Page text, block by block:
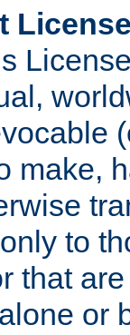
make,
to
that
or